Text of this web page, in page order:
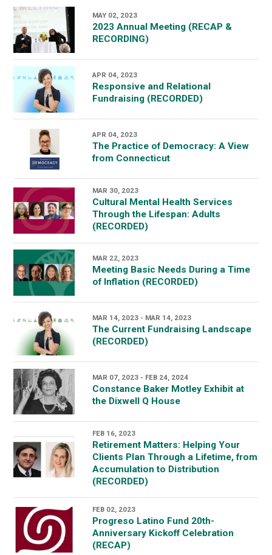
MAY 02, 2023
2023 Annual Meeting (RECAP &
RECORDING)
APR 04, 2023
Responsive and Relational
Fundraising (RECORDED)
APR 04, 2023
The Practice of Democracy: A View
from Connecticut
MAR 30, 2023
Cultural Mental Health Services
Through the Lifespan: Adults
(RECORDED)
MAR 22, 2023
Meeting Basic Needs During a Time
of Inflation (RECORDED)
MAR 14, 2023 - MAR 14, 2023
The Current Fundraising Landscape
(RECORDED)
MAR 07, 2023 - FEB 24, 2024
Constance Baker Motley Exhibit at
the Dixwell Q House
FEB 16, 2023
Retirement Matters: Helping Your
Clients Plan Through a Lifetime, from
Accumulation to Distribution
(RECORDED)
FEB 02, 2023
Progreso Latino Fund 20th-
Anniversary Kickoff Celebration
(RECAP)